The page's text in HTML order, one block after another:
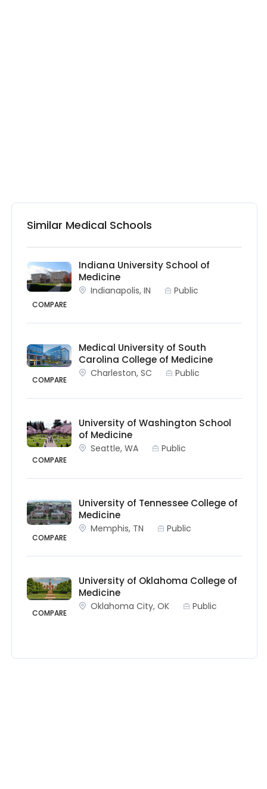
Similar Medical Schools
COMPARE
Indiana University School of
Medicine
Indianapolis, IN Public
COMPARE
Medical University of South
Carolina College of Medicine
Charleston, SC Public
COMPARE
University of Washington School
of Medicine
Seattle, WA Public
COMPARE
University of Tennessee College of
Medicine
Memphis, TN Public
COMPARE
University of Oklahoma College of
Medicine
Oklahoma City, OK Public